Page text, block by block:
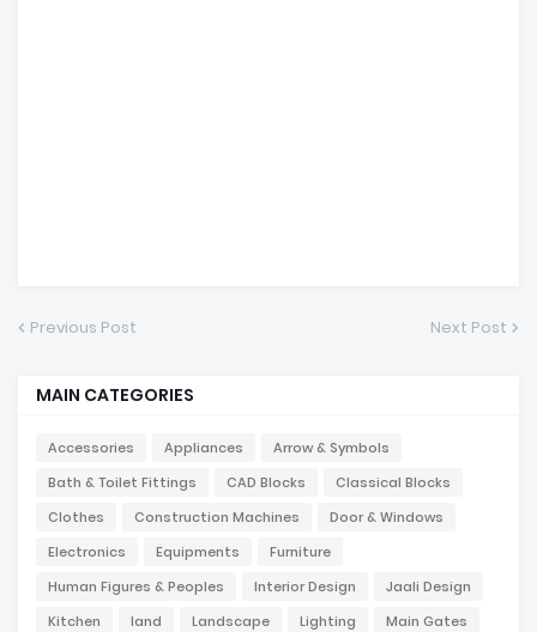
Previous Post Next Post
MAIN CATEGORIES
Accessories Appliances
Arrow & Symbols
Bath & Toilet Fittings
CAD Blocks
Classical Blocks
Clothes
Construction Machines
Door & Windows
Electronics
Equipments
Furniture
Human Figures & Peoples
Interior Design
Jaali Design
Kitchen
land Landscape Lighting
Main Gates